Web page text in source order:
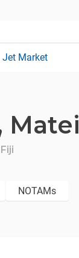
Jet Market
Matei
Fiji
NOTAMs